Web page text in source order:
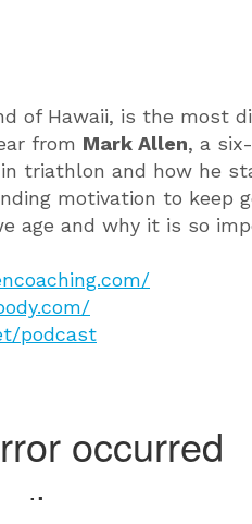
of Hawaii, is the
from Mark Allen, a
triathlon and how he
motivation to keep
age and why it is so
podcast